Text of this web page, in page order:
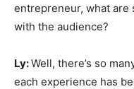
entrepreneur, what are
with the audience?
Ly:Well, there’s so
each experience has